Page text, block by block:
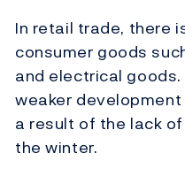
In retail trade, there
consumer goods
and electrical
weaker
a result of the lack
the winter.